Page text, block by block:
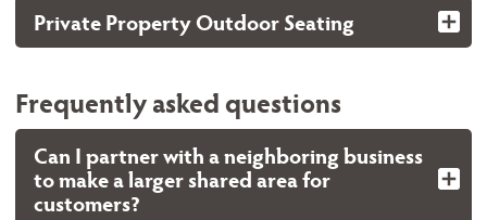
Private Property Outdoor Seating
Frequently asked questions
Can I partner with a neighboring business
to make a larger shared area for
customers?